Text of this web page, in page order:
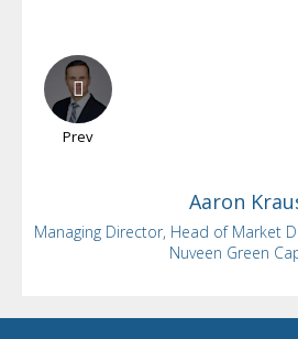
Prev
Aaron
Managing Director, Head of Market
Nuveen Green